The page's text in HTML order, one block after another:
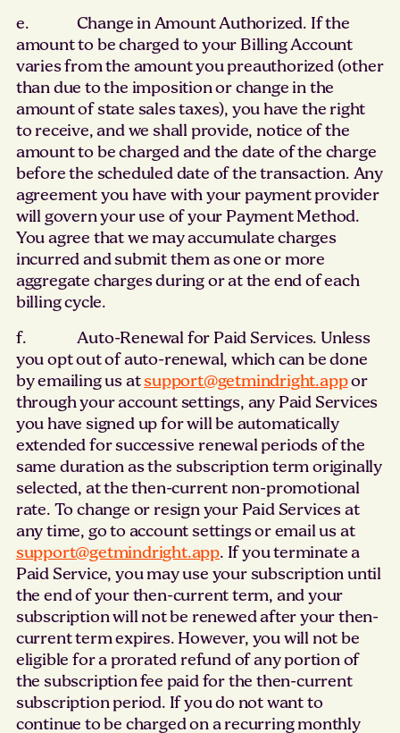
e. Change in Amount Authorized. If the
amount to be charged to your Billing Account
varies from the amount you preauthorized (other
than due to the imposition or change in the
amount of state sales taxes), you have the right
to receive, and we shall provide, notice of the
amount to be charged and the date of the charge
before the scheduled date of the transaction. Any
agreement you have with your payment provider
will govern your use of your Payment Method.
You agree that we may accumulate charges
incurred and submit them as one or more
aggregate charges during or at the end of each
billing cycle.
f. Auto-Renewal for Paid Services. Unless
you opt out of auto-renewal, which can be done
by emailing us atsupport@getmindright.appor
through your account settings, any Paid Services
you have signed up for will be automatically
extended for successive renewal periods of the
same duration as the subscription term originally
selected, at the then-current non-promotional
rate. To change or resign your Paid Services at
any time, go to account settings or email us at
support@getmindright.app. If you terminate a
Paid Service, you may use your subscription until
the end of your then-current term, and your
subscription will not be renewed after your then-
current term expires. However, you will not be
eligible for a prorated refund of any portion of
the subscription fee paid for the then-current
subscription period. If you do not want to
continue to be charged on a recurring monthly